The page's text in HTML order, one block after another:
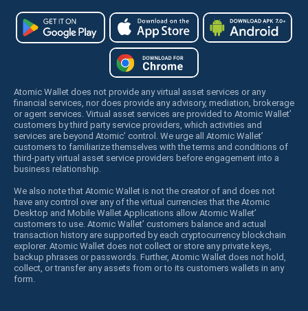
Atomic Wallet does not provide any virtual asset services or any
financial services, nor does provide any advisory, mediation, brokerage
or agent services. Virtual asset services are provided to Atomic Wallet’
customers by third party service providers, which activities and
services are beyond Atomic’ control. We urge all Atomic Wallet’
customers to familiarize themselves with the terms and conditions of
third-party virtual asset service providers before engagement into a
business relationship.
We also note that Atomic Wallet is not the creator of and does not
have any control over any of the virtual currencies that the Atomic
Desktop and Mobile Wallet Applications allow Atomic Wallet’
customers to use. Atomic Wallet’ customers balance and actual
transaction history are supported by each cryptocurrency blockchain
explorer. Atomic Wallet does not collect or store any private keys,
backup phrases or passwords. Further, Atomic Wallet does not hold,
collect, or transfer any assets from or to its customers wallets in any
form.